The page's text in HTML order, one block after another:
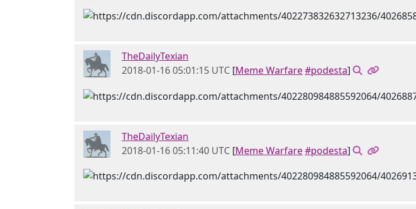
TheDailyTexian
2018-01-16 05:01:15 UTC [Meme Warfare#podesta]
TheDailyTexian
2018-01-16 05:11:40 UTC [Meme Warfare#podesta]